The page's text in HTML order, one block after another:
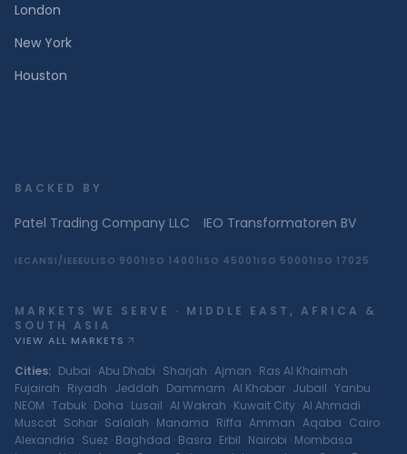
London
New York
Houston
BACKED BY
Patel Trading Company LLC ·IEO Transformatoren BV
IECANSI/IEEEUL ISO 9001 ISO 14001 ISO 45001 ISO 50001 ISO 17025
MARKETS WE SERVE · MIDDLE EAST, AFRICA &
SOUTH ASIA
VIEW ALL MARKETS
Cities: Dubai ·Abu Dhabi · Sharjah ·Ajman · Ras Al Khaimah ·
Fujairah · Riyadh · Jeddah · Dammam ·Al Khobar · Jubail ·Yanbu ·
NEOM ·Tabuk · Doha · Lusail ·Al Wakrah · Kuwait City ·Al Ahmadi ·
Muscat · Sohar · Salalah · Manama · Riffa ·Amman ·Aqaba · Cairo ·
Alexandria · Suez · Baghdad · Basra · Erbil · Nairobi · Mombasa ·